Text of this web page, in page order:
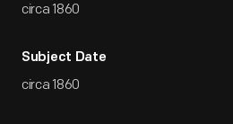
circa 1860
Subject Date
circa 1860